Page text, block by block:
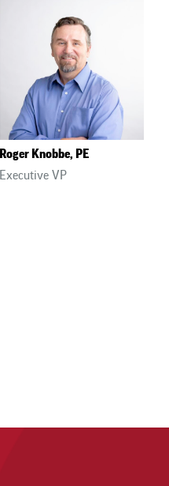
Roger Knobbe, PE
Executive VP